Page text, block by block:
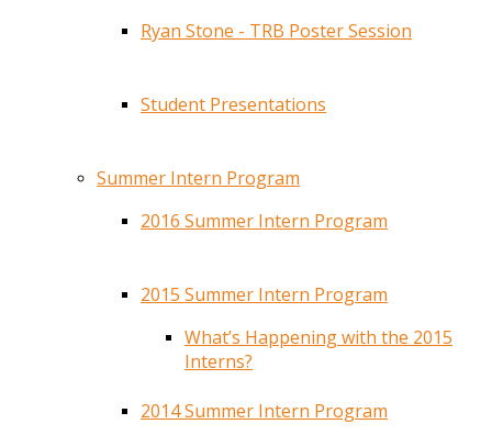
Ryan Stone - TRB Poster Session
Student Presentations
Summer Intern Program
2016 Summer Intern Program
2015 Summer Intern Program
What’s Happening with the 2015
Interns?
2014 Summer Intern Program